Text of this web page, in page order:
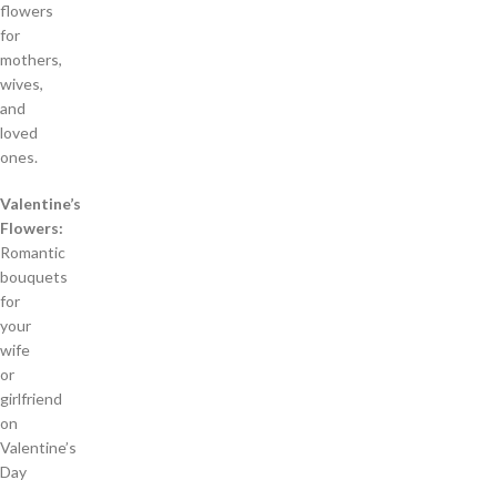
flowers
for
mothers,
wives,
and
loved
ones.
Valentine’s
Flowers:
Romantic
bouquets
for
your
wife
or
girlfriend
on
Valentine’s
Day